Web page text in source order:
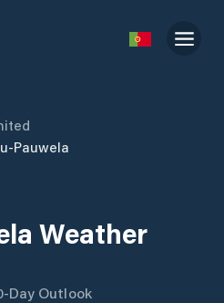
Pauwela
Weather
Day Outlook